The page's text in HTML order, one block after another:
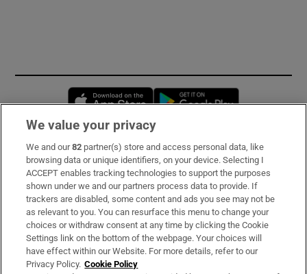
Opens in new window
Subscribe
Support
About Us
Irish Times Products & Services
We value your privacy
We and our82 partner(s) store and access personal data, like
browsing data or unique identifiers, on your device. Selecting I
ACCEPT enables tracking technologies to support the purposes
shown under we and our partners process data to provide. If
trackers are disabled, some content and ads you see may not be
as relevant to you. You can resurface this menu to change your
choices or withdraw consent at any time by clicking the Cookie
Settings link on the bottom of the webpage. Your choices will
have effect within our Website. For more details, refer to our
Privacy Policy. Cookie Policy